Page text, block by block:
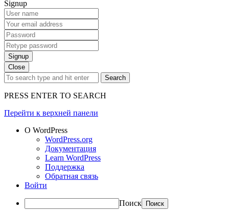
Signup
Signup
Close
Search
PRESS ENTER TO SEARCH
Перейти к верхней панели
О WordPress
WordPress.org
Документация
Learn WordPress
Поддержка
Обратная связь
Войти
Поиск